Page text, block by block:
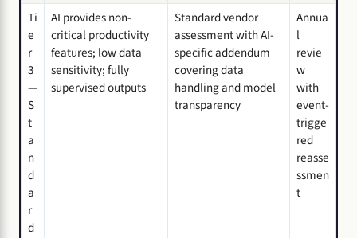
Ti
e
r
3
—
S
t
a
n
d
a
r
d
AI provides non-
critical productivity
features; low data
sensitivity; fully
supervised outputs
Standard vendor
assessment with AI-
specific addendum
covering data
handling and model
transparency
Annua
l
revie
w
with
event-
trigge
red
reasse
ssmen
t